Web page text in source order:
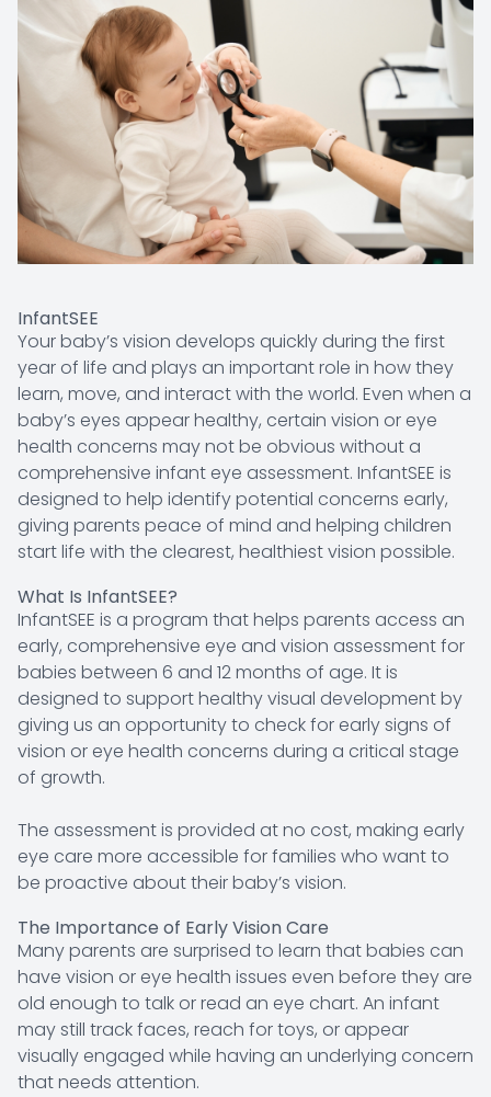
InfantSEE
Your baby’s vision develops quickly during the first
year of life and plays an important role in how they
learn, move, and interact with the world. Even when a
baby’s eyes appear healthy, certain vision or eye
health concerns may not be obvious without a
comprehensive infant eye assessment. InfantSEE is
designed to help identify potential concerns early,
giving parents peace of mind and helping children
start life with the clearest, healthiest vision possible.
What Is InfantSEE?
InfantSEE is a program that helps parents access an
early, comprehensive eye and vision assessment for
babies between 6 and 12 months of age. It is
designed to support healthy visual development by
giving us an opportunity to check for early signs of
vision or eye health concerns during a critical stage
of growth.
The assessment is provided at no cost, making early
eye care more accessible for families who want to
be proactive about their baby’s vision.
The Importance of Early Vision Care
Many parents are surprised to learn that babies can
have vision or eye health issues even before they are
old enough to talk or read an eye chart. An infant
may still track faces, reach for toys, or appear
visually engaged while having an underlying concern
that needs attention.